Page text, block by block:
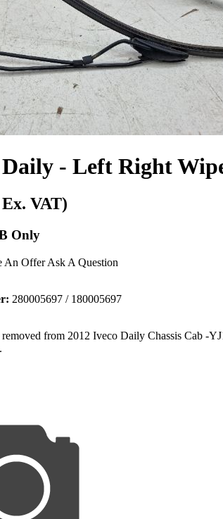
Daily - Left Right
VAT)
Only
An Offer Ask A Question
280005697 / 180005697
removed from 2012 Iveco Daily Chassis Cab